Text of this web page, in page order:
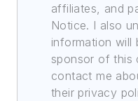
affiliates, and
Notice. I also
information will
sponsor of this
contact me
their privacy